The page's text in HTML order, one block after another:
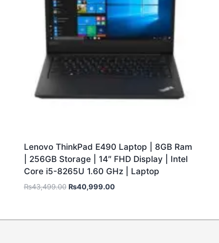
Lenovo ThinkPad E490 Laptop | 8GB Ram
| 256GB Storage | 14″ FHD Display | Intel
Core i5-8265U 1.60 GHz | Laptop
₨43,499.00 ₨40,999.00